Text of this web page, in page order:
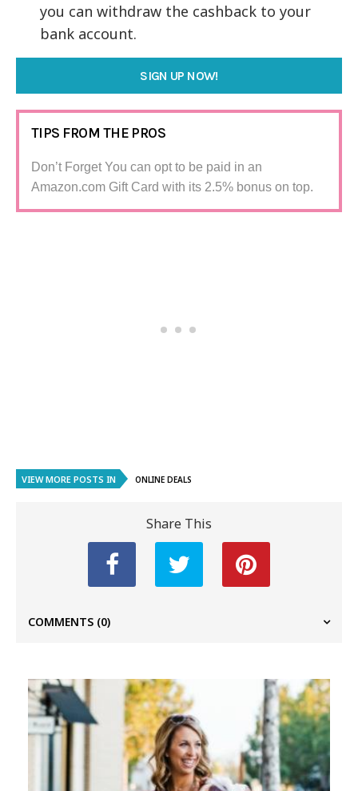
you can withdraw the cashback to your
bank account.
SIGN UP NOW!
TIPS FROM THE PROS
Don’t Forget You can opt to be paid in an
Amazon.com Gift Card with its 2.5% bonus on top.
VIEW MORE POSTS IN ONLINE DEALS
Share This
COMMENTS (0)